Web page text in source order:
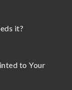
it?
to Your